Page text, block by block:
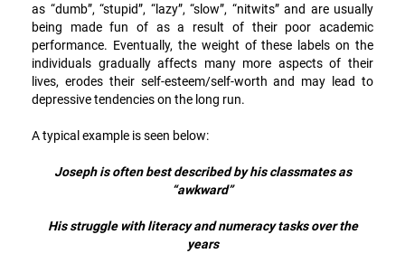
as “dumb”, “stupid”, “lazy”, “slow”, “nitwits” and are usually
being made fun of as a result of their poor academic
performance. Eventually, the weight of these labels on the
individuals gradually affects many more aspects of their
lives, erodes their self-esteem/self-worth and may lead to
depressive tendencies on the long run.
A typical example is seen below:
Joseph is often best described by his classmates as
“awkward”
His struggle with literacy and numeracy tasks over the
years